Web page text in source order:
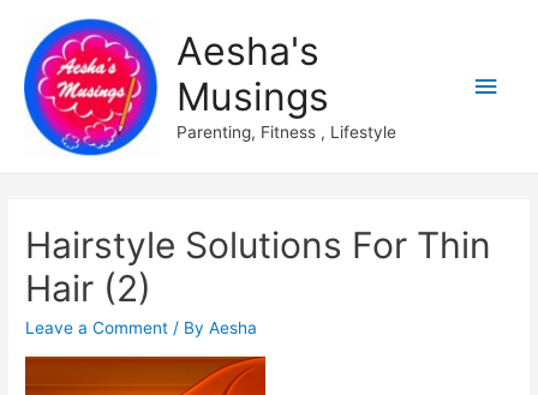
Aesha's
Musings
Parenting, Fitness , Lifestyle
Main
Hairstyle Solutions For Thin
Hair (2)
Leave a Comment / ByAesha